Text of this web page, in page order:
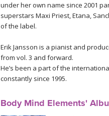
under her own name since 2001
superstars Maxi Priest, Etana,
of the label.
Erik Jansson is a pianist and
from vol. 3 and forward.
He’s been a part of the
constantly since 1995.
Body Mind Elements'